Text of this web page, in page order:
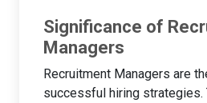
Significance of
Managers
Recruitment Managers are
successful hiring strategies.